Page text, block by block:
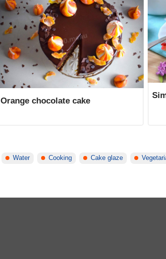
Orange chocolate cake
Water Cooking Cake glaze